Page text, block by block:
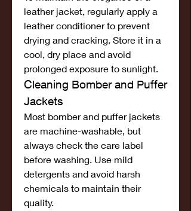
leather jacket, regularly apply a
leather conditioner to prevent
drying and cracking. Store it in a
cool, dry place and avoid
prolonged exposure to sunlight.
Cleaning Bomber and Puffer
Jackets
Most bomber and puffer jackets
are machine-washable, but
always check the care label
before washing. Use mild
detergents and avoid harsh
chemicals to maintain their
quality.